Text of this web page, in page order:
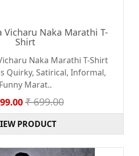
Vicharu Naka Marathi T-
Shirt
Naka Marathi T-Shirt
Quirky, Satirical, Informal,
Funny Marat..
₹ 699.00
PRODUCT